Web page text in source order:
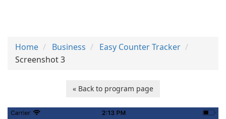
Home Business
Easy Counter Tracker
Screenshot 3
« Back to program page